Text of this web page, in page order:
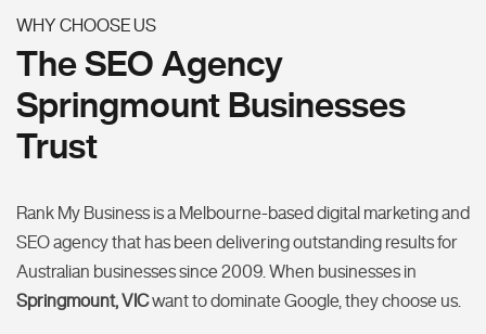
WHY CHOOSE US
The SEO Agency
Springmount Businesses
Trust
Rank My Business is a Melbourne-based digital marketing and
SEO agency that has been delivering outstanding results for
Australian businesses since 2009. When businesses in
Springmount, VICwant to dominate Google, they choose us.